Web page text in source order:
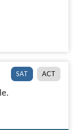
SAT ACT